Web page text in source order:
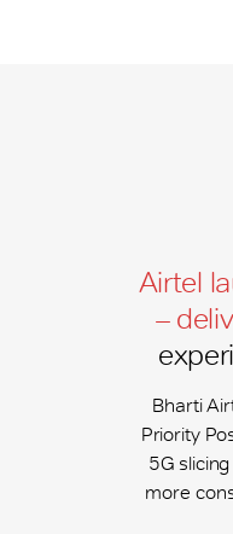
Airtel
–
Bharti
Priority
5G
more